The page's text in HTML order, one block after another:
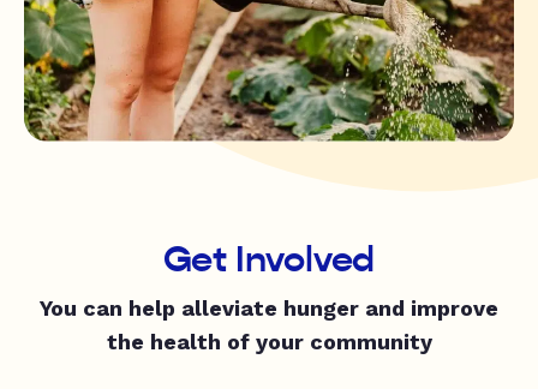
Get Involved
You can help alleviate hunger and improve
the health of your community